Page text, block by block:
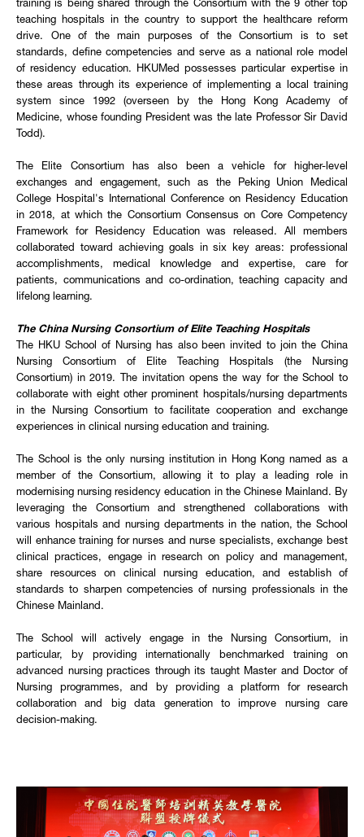
training is being shared through the Consortium with the 9 other top
teaching hospitals in the country to support the healthcare reform
drive. One of the main purposes of the Consortium is to set
standards, define competencies and serve as a national role model
of residency education. HKUMed possesses particular expertise in
these areas through its experience of implementing a local training
system since 1992 (overseen by the Hong Kong Academy of
Medicine, whose founding President was the late Professor Sir David
Todd).
The Elite Consortium has also been a vehicle for higher-level
exchanges and engagement, such as the Peking Union Medical
College Hospital's International Conference on Residency Education
in 2018, at which the Consortium Consensus on Core Competency
Framework for Residency Education was released. All members
collaborated toward achieving goals in six key areas: professional
accomplishments, medical knowledge and expertise, care for
patients, communications and co-ordination, teaching capacity and
lifelong learning.
The China Nursing Consortium of Elite Teaching Hospitals
The HKU School of Nursing has also been invited to join the China
Nursing Consortium of Elite Teaching Hospitals (the Nursing
Consortium) in 2019. The invitation opens the way for the School to
collaborate with eight other prominent hospitals/nursing departments
in the Nursing Consortium to facilitate cooperation and exchange
experiences in clinical nursing education and training.
The School is the only nursing institution in Hong Kong named as a
member of the Consortium, allowing it to play a leading role in
modernising nursing residency education in the Chinese Mainland. By
leveraging the Consortium and strengthened collaborations with
various hospitals and nursing departments in the nation, the School
will enhance training for nurses and nurse specialists, exchange best
clinical practices, engage in research on policy and management,
share resources on clinical nursing education, and establish of
standards to sharpen competencies of nursing professionals in the
Chinese Mainland.
The School will actively engage in the Nursing Consortium, in
particular, by providing internationally benchmarked training on
advanced nursing practices through its taught Master and Doctor of
Nursing programmes, and by providing a platform for research
collaboration and big data generation to improve nursing care
decision-making.